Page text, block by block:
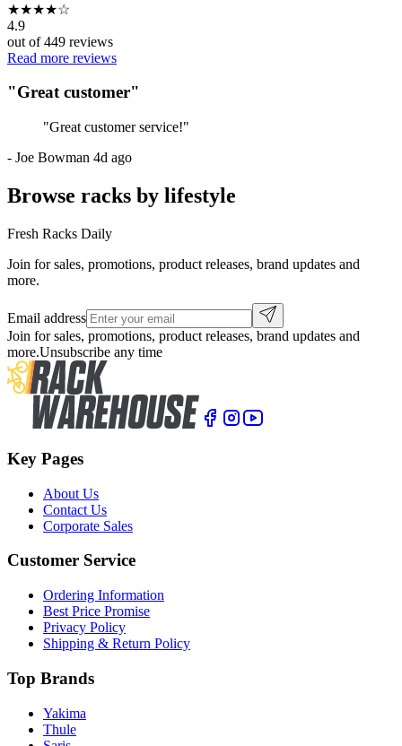
★★★★☆
4.9
out of449 reviews
Read more reviews
"Great customer"
"Great customer service!"
- Joe Bowman 4d ago
Browse racks by lifestyle
Fresh Racks Daily
Join for sales, promotions, product releases, brand updates and
more.
Email address
Join for sales, promotions, product releases, brand updates and
more.Unsubscribe any time
Key Pages
About Us
Contact Us
Corporate Sales
Customer Service
Ordering Information
Best Price Promise
Privacy Policy
Shipping & Return Policy
Top Brands
Yakima
Thule